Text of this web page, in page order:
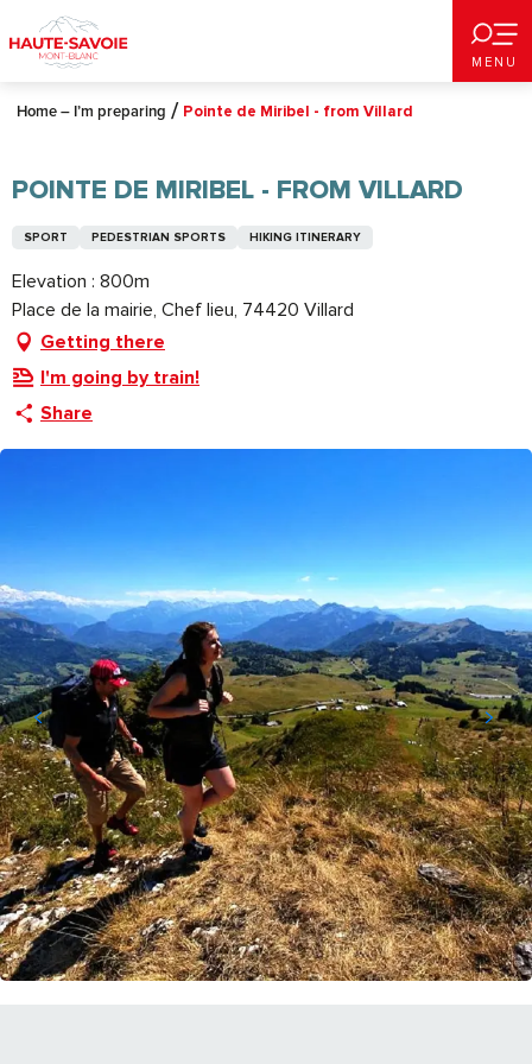
au
contenu
principal
MENU
Home – I’m preparing Pointe de Miribel - from Villard
POINTE DE MIRIBEL - FROM VILLARD
SPORT PEDESTRIAN SPORTS HIKING ITINERARY
Elevation : 800m
Place de la mairie, Chef lieu, 74420 Villard
Getting there
I'm going by train!
Share